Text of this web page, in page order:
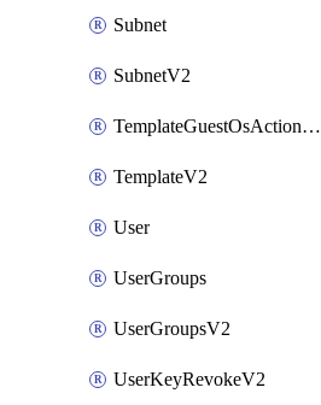
Subnet
SubnetV2
TemplateGuestOsActionsV2
TemplateV2
User
UserGroups
UserGroupsV2
UserKeyRevokeV2